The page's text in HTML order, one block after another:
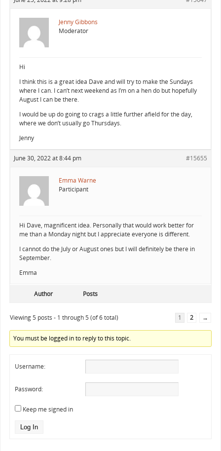
Jenny Gibbons
Moderator
Hi
I think this is a great idea Dave and will try to make the Sundays
where I can. I can’t next weekend as I’m on a hen do but hopefully
August I can be there.
I would be up do going to crags a little further afield for the day,
where we don’t usually go Thursdays.
Jenny
June 30, 2022 at 8:44 pm #15655
Emma Warne
Participant
Hi Dave, magnificent idea. Personally that would work better for
me than a Monday night but I appreciate everyone is different.
I cannot do the July or August ones but I will definitely be there in
September.
Emma
Author Posts
Viewing 5 posts - 1 through 5 (of 6 total) 1 2 →
You must be logged in to reply to this topic.
Username:
Password:
Keep me signed in
Log In